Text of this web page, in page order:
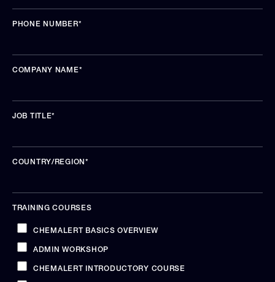
PHONE NUMBER*
COMPANY NAME*
JOB TITLE*
COUNTRY/REGION*
TRAINING COURSES
CHEMALERT BASICS OVERVIEW
ADMIN WORKSHOP
CHEMALERT INTRODUCTORY COURSE